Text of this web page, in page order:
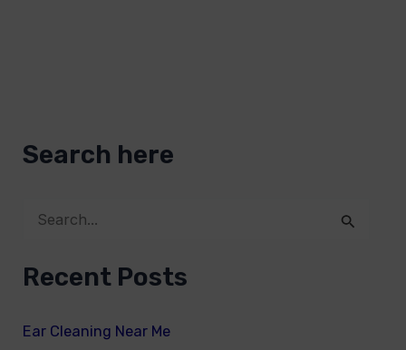
Search here
a
c
Recent Posts
Ear Cleaning Near Me